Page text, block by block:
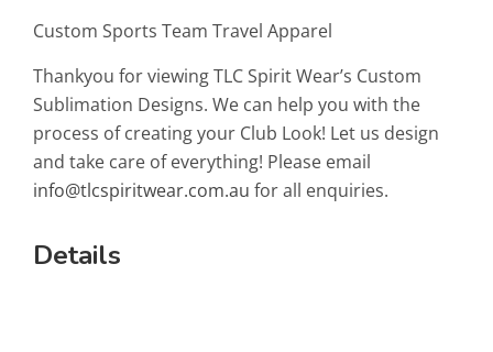
Custom Sports Team Travel Apparel
Thankyou for viewing TLC Spirit Wear’s Custom
Sublimation Designs. We can help you with the
process of creating your Club Look! Let us design
and take care of everything! Please email
info@tlcspiritwear.com.au for all enquiries.
Details